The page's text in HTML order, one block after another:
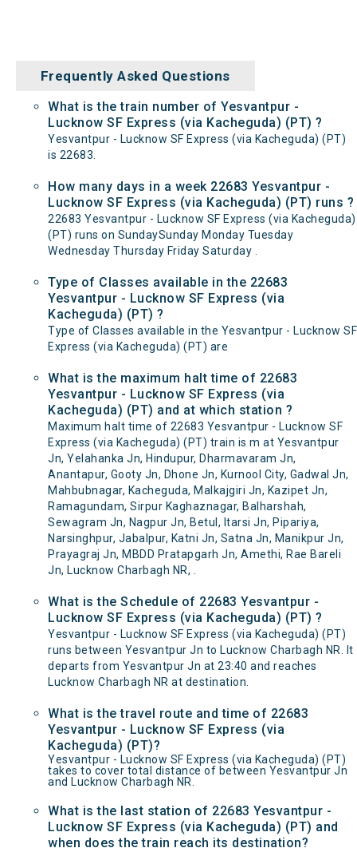
Frequently Asked Questions
What is the train number of Yesvantpur -
Lucknow SF Express (via Kacheguda) (PT) ?
Yesvantpur - Lucknow SF Express (via Kacheguda) (PT)
is 22683.
How many days in a week 22683 Yesvantpur -
Lucknow SF Express (via Kacheguda) (PT) runs ?
22683 Yesvantpur - Lucknow SF Express (via Kacheguda)
(PT) runs on SundaySunday Monday Tuesday
Wednesday Thursday Friday Saturday .
Type of Classes available in the 22683
Yesvantpur - Lucknow SF Express (via
Kacheguda) (PT) ?
Type of Classes available in the Yesvantpur - Lucknow SF
Express (via Kacheguda) (PT) are
What is the maximum halt time of 22683
Yesvantpur - Lucknow SF Express (via
Kacheguda) (PT) and at which station ?
Maximum halt time of 22683 Yesvantpur - Lucknow SF
Express (via Kacheguda) (PT) train is m at Yesvantpur
Jn, Yelahanka Jn, Hindupur, Dharmavaram Jn,
Anantapur, Gooty Jn, Dhone Jn, Kurnool City, Gadwal Jn,
Mahbubnagar, Kacheguda, Malkajgiri Jn, Kazipet Jn,
Ramagundam, Sirpur Kaghaznagar, Balharshah,
Sewagram Jn, Nagpur Jn, Betul, Itarsi Jn, Pipariya,
Narsinghpur, Jabalpur, Katni Jn, Satna Jn, Manikpur Jn,
Prayagraj Jn, MBDD Pratapgarh Jn, Amethi, Rae Bareli
Jn, Lucknow Charbagh NR, .
What is the Schedule of 22683 Yesvantpur -
Lucknow SF Express (via Kacheguda) (PT) ?
Yesvantpur - Lucknow SF Express (via Kacheguda) (PT)
runs between Yesvantpur Jn to Lucknow Charbagh NR. It
departs from Yesvantpur Jn at 23:40 and reaches
Lucknow Charbagh NR at destination.
What is the travel route and time of 22683
Yesvantpur - Lucknow SF Express (via
Kacheguda) (PT)?
Yesvantpur - Lucknow SF Express (via Kacheguda) (PT)
takes to cover total distance of between Yesvantpur Jn
and Lucknow Charbagh NR.
What is the last station of 22683 Yesvantpur -
Lucknow SF Express (via Kacheguda) (PT) and
when does the train reach its destination?